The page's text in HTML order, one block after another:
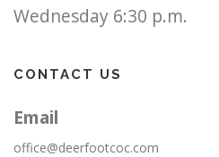
Wednesday 6:30 p.m.
CONTACT US
Email
office@deerfootcoc.com